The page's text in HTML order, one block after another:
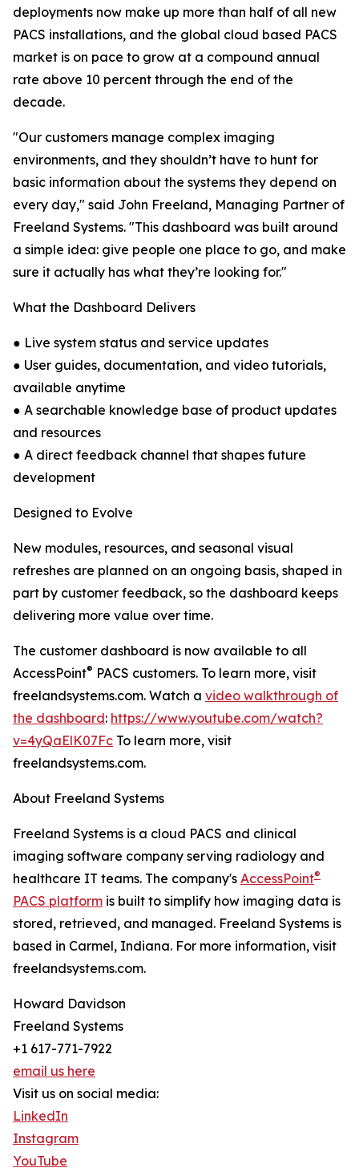
deployments now make up more than half of all new
PACS installations, and the global cloud based PACS
market is on pace to grow at a compound annual
rate above 10 percent through the end of the
decade.
"Our customers manage complex imaging
environments, and they shouldn’t have to hunt for
basic information about the systems they depend on
every day," said John Freeland, Managing Partner of
Freeland Systems. "This dashboard was built around
a simple idea: give people one place to go, and make
sure it actually has what they’re looking for."
What the Dashboard Delivers
● Live system status and service updates
● User guides, documentation, and video tutorials,
available anytime
● A searchable knowledge base of product updates
and resources
● A direct feedback channel that shapes future
development
Designed to Evolve
New modules, resources, and seasonal visual
refreshes are planned on an ongoing basis, shaped in
part by customer feedback, so the dashboard keeps
delivering more value over time.
The customer dashboard is now available to all
AccessPoint® PACS customers. To learn more, visit
freelandsystems.com. Watch a video walkthrough of
the dashboard: https://www.youtube.com/watch?
v=4yQaElK07Fc To learn more, visit
freelandsystems.com.
About Freeland Systems
Freeland Systems is a cloud PACS and clinical
imaging software company serving radiology and
healthcare IT teams. The company's AccessPoint®
PACS platform is built to simplify how imaging data is
stored, retrieved, and managed. Freeland Systems is
based in Carmel, Indiana. For more information, visit
freelandsystems.com.
Howard Davidson
Freeland Systems
+1 617-771-7922
email us here
Visit us on social media:
LinkedIn
Instagram
YouTube